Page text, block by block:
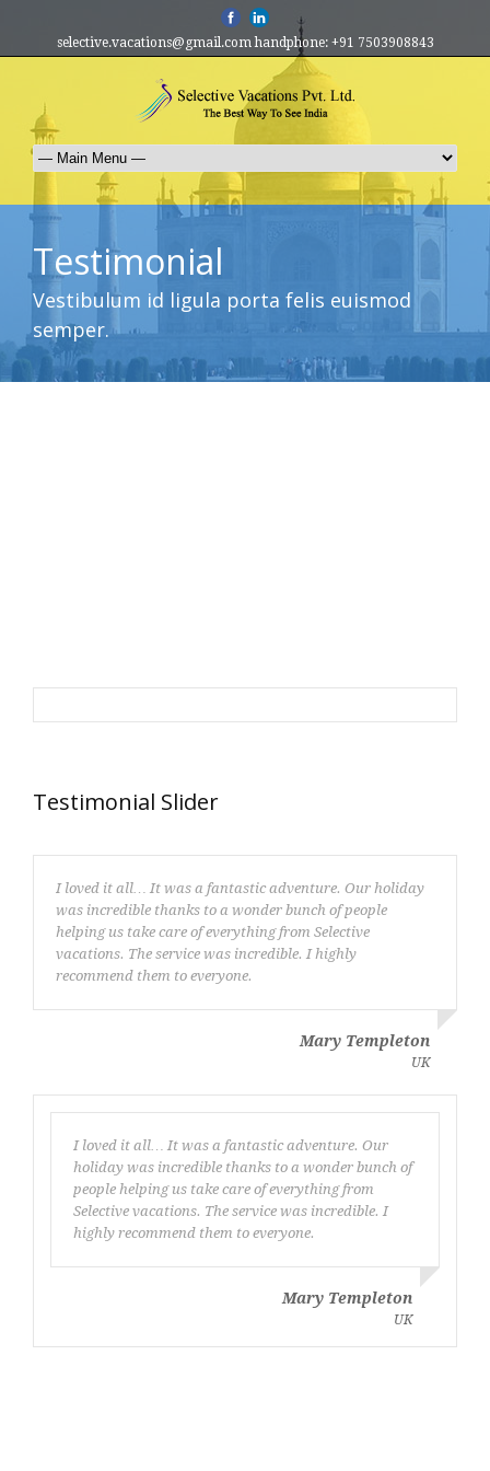
selective.vacations@gmail.com handphone: +91 7503908843
Testimonial
Vestibulum id ligula porta felis euismod
semper.
Testimonial Slider
I loved it all… It was a fantastic adventure. Our holiday
was incredible thanks to a wonder bunch of people
helping us take care of everything from Selective
vacations. The service was incredible. I highly
recommend them to everyone.
Mary Templeton
UK
I loved it all… It was a fantastic adventure. Our
holiday was incredible thanks to a wonder bunch of
people helping us take care of everything from
Selective vacations. The service was incredible. I
highly recommend them to everyone.
Mary Templeton
UK